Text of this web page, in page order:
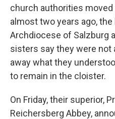
church authorities
almost two years ago, the
Archdiocese of Salzburg
sisters say they were not
away what they
to remain in the cloister.
On Friday, their superior,
Reichersberg Abbey,